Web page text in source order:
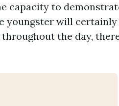
capacity to
youngster will certainly
the day,